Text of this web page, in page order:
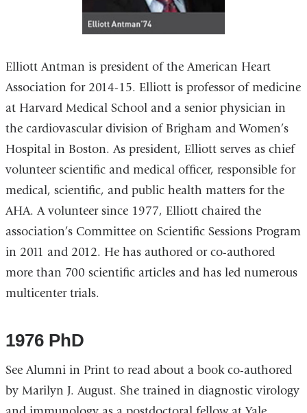
Elliott Antman is president of the American Heart
Association for 2014-15. Elliott is professor of medicine
at Harvard Medical School and a senior physician in
the cardiovascular division of Brigham and Women’s
Hospital in Boston. As president, Elliott serves as chief
volunteer scientific and medical officer, responsible for
medical, scientific, and public health matters for the
AHA. A volunteer since 1977, Elliott chaired the
association’s Committee on Scientific Sessions Program
in 2011 and 2012. He has authored or co-authored
more than 700 scientific articles and has led numerous
multicenter trials.
1976 PhD
See Alumni in Print to read about a book co-authored
by Marilyn J. August. She trained in diagnostic virology